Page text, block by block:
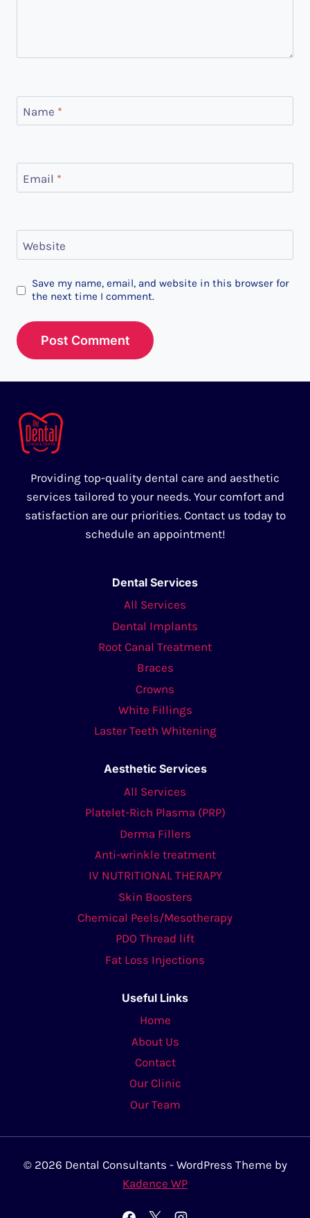
Name *
Email *
Website
Save my name, email, and website in this browser for
the next time I comment.
Providing top-quality dental care and aesthetic
services tailored to your needs. Your comfort and
satisfaction are our priorities. Contact us today to
schedule an appointment!
Dental Services
All Services
Dental Implants
Root Canal Treatment
Braces
Crowns
White Fillings
Laster Teeth Whitening
Aesthetic Services
All Services
Platelet-Rich Plasma (PRP)
Derma Fillers
Anti-wrinkle treatment
IV NUTRITIONAL THERAPY
Skin Boosters
Chemical Peels/Mesotherapy
PDO Thread lift
Fat Loss Injections
Useful Links
Home
About Us
Contact
Our Clinic
Our Team
© 2026 Dental Consultants - WordPress Theme by
Kadence WP